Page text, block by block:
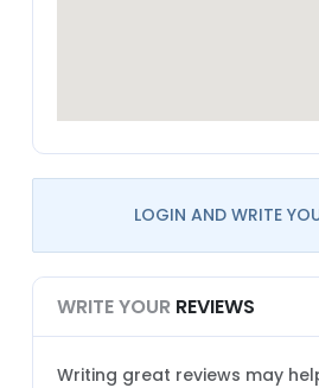
LOGIN AND WRITE
WRITE YOUR REVIEWS
Writing great reviews may